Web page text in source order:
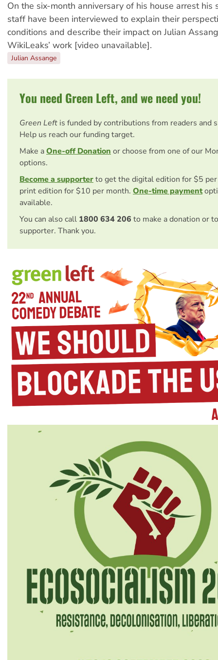
On the six-month anniversary of his house arrest his
staff have been interviewed to explain their
conditions and describe their impact on Julian
WikiLeaks’ work [video unavailable].
Julian Assange
You need Green Left, and we need you!
Green Left is funded by contributions from readers and
Help us reach our funding target.
Make aOne-off Donation or choose from one of our
options.
Become a supporterto get the digital edition for $5
print edition for $10 per month. One-time payment
available.
You can also call 1800 634 206 to make a donation or
supporter. Thank you.